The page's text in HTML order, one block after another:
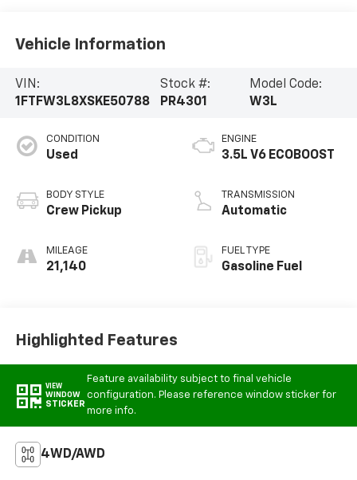
Vehicle Information
VIN:
1FTFW3L8XSKE50788
Stock #:
PR4301
Model Code:
W3L
CONDITION
Used
BODY STYLE
Crew Pickup
MILEAGE
21,140
ENGINE
3.5L V6 ECOBOOST
TRANSMISSION
Automatic
FUEL TYPE
Gasoline Fuel
Highlighted Features
VIEW
WINDOW
STICKER
Feature availability subject to final vehicle
configuration. Please reference window sticker for
more info.
4WD/AWD